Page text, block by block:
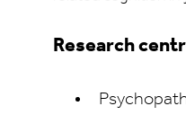
Research